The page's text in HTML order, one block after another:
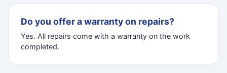
Do you offer a warranty on repairs?
Yes. All repairs come with a warranty on the work
completed.